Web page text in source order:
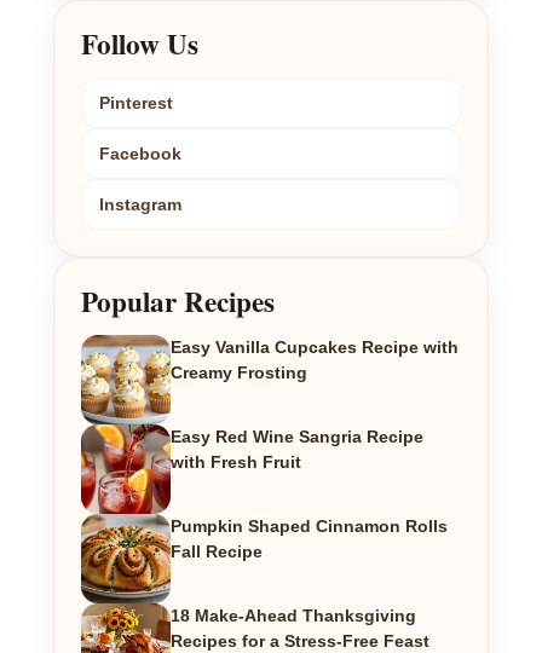
Follow Us
Pinterest
Facebook
Instagram
Popular Recipes
Easy Vanilla Cupcakes Recipe with
Creamy Frosting
Easy Red Wine Sangria Recipe
with Fresh Fruit
Pumpkin Shaped Cinnamon Rolls
Fall Recipe
18 Make-Ahead Thanksgiving
Recipes for a Stress-Free Feast